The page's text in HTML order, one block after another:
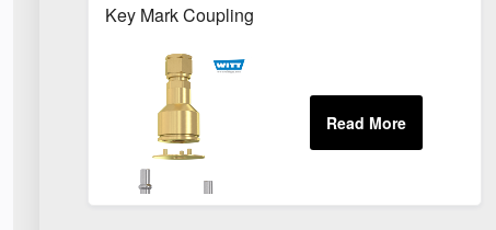
Key Mark Coupling